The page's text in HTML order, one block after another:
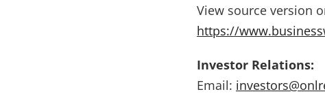
View source version
https://
Investor Relations:
Email: